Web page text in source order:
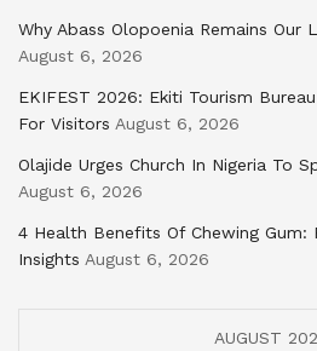
Why Abass Olopoenia Remains Our
August 6, 2026
EKIFEST 2026: Ekiti Tourism
For Visitors August 6, 2026
Olajide Urges Church In Nigeria To
August 6, 2026
4 Health Benefits Of Chewing Gum:
Insights August 6, 2026
AUGUST